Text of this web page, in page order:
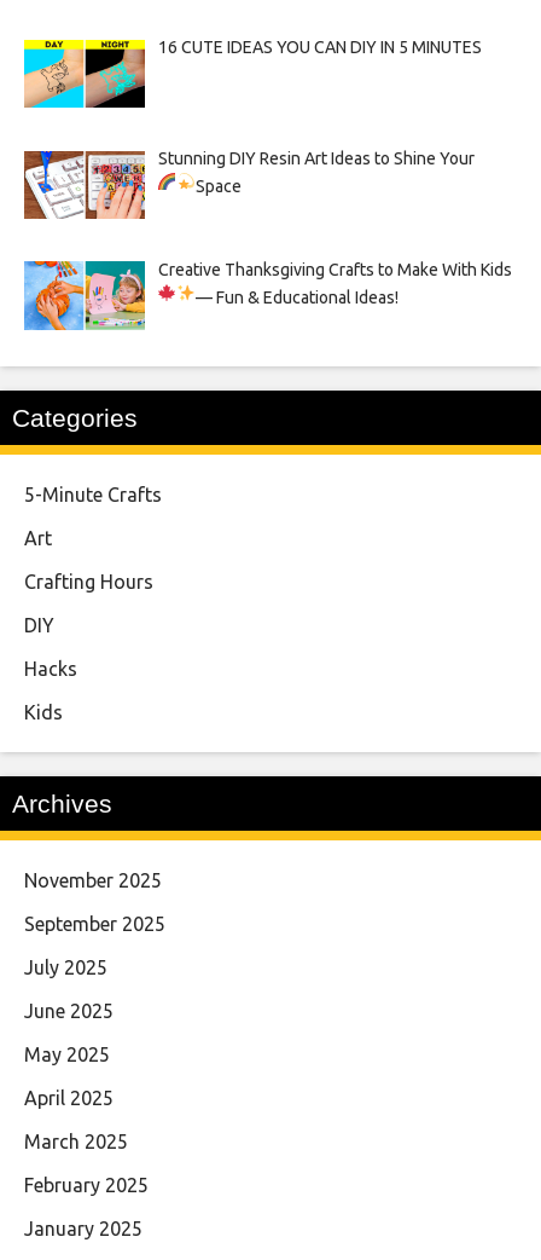
16 CUTE IDEAS YOU CAN DIY IN 5 MINUTES
Stunning DIY Resin Art Ideas to Shine Your
Space
Creative Thanksgiving Crafts to Make With Kids
— Fun & Educational Ideas!
Categories
5-Minute Crafts
Art
Crafting Hours
DIY
Hacks
Kids
Archives
November 2025
September 2025
July 2025
June 2025
May 2025
April 2025
March 2025
February 2025
January 2025